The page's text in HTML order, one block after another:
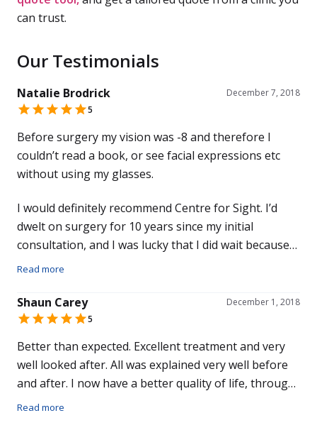
can trust.
Our Testimonials
Natalie Brodrick
December 7, 2018
5
Before surgery my vision was -8 and therefore I
couldn’t read a book, or see facial expressions etc
without using my glasses.
I would definitely recommend Centre for Sight. I’d
dwelt on surgery for 10 years since my initial
consultation, and I was lucky that I did wait because
technology has advanced so much. I’ve had no
the room and see
Read more
Shaun Carey
December 1, 2018
5
Better than expected. Excellent treatment and very
well looked after. All was explained very well before
and after. I now have a better quality of life, through
this treatment. I chose Centre for Sight because I
Read more